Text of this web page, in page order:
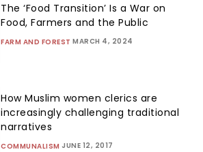
The ‘Food Transition’ Is a War on
Food, Farmers and the Public
FARM AND FOREST MARCH 4, 2024
How Muslim women clerics are
increasingly challenging traditional
narratives
COMMUNALISM JUNE 12, 2017